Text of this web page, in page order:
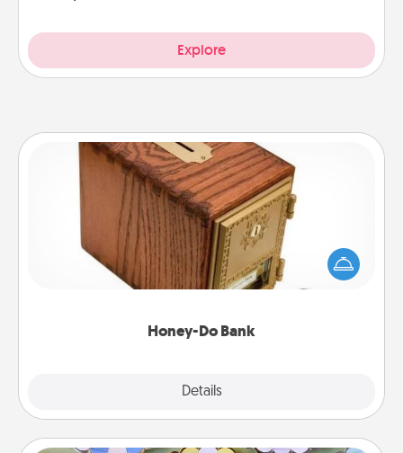
Explore
Honey-Do Bank
Details
Honey-Do Bank
Acts of Service got you stumped? Designate a
"Honey-Do" Bank in your home and ask your
spouse to add suggestions. Every so often, choose